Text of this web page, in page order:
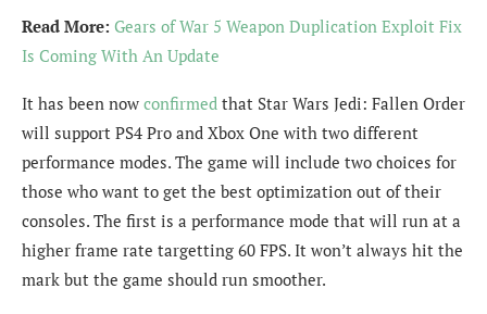
Read More: Gears of War 5 Weapon Duplication Exploit Fix
Is Coming With An Update
It has been now confirmed that Star Wars Jedi: Fallen Order
will support PS4 Pro and Xbox One with two different
performance modes. The game will include two choices for
those who want to get the best optimization out of their
consoles. The first is a performance mode that will run at a
higher frame rate targetting 60 FPS. It won’t always hit the
mark but the game should run smoother.